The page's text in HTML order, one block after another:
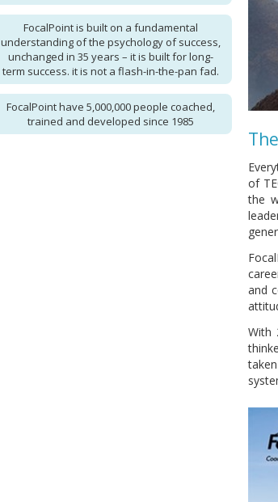
of
the
and
With
FocalPoint is built on a fundamental
understanding of the psychology of success,
unchanged in 35 years – it is built for long-
term success. it is not a flash-in-the-pan fad.
FocalPoint have 5,000,000 people coached,
trained and developed since 1985